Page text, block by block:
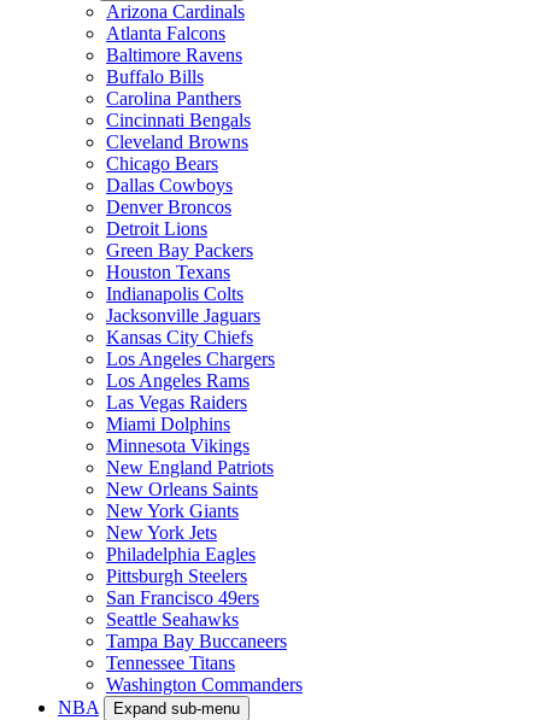
Arizona Cardinals
Atlanta Falcons
Baltimore Ravens
Buffalo Bills
Carolina Panthers
Cincinnati Bengals
Cleveland Browns
Chicago Bears
Dallas Cowboys
Denver Broncos
Detroit Lions
Green Bay Packers
Houston Texans
Indianapolis Colts
Jacksonville Jaguars
Kansas City Chiefs
Los Angeles Chargers
Los Angeles Rams
Las Vegas Raiders
Miami Dolphins
Minnesota Vikings
New England Patriots
New Orleans Saints
New York Giants
New York Jets
Philadelphia Eagles
Pittsburgh Steelers
San Francisco 49ers
Seattle Seahawks
Tampa Bay Buccaneers
Tennessee Titans
Washington Commanders
NBA
Expand sub-menu